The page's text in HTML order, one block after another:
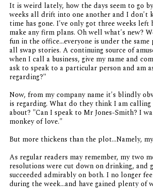
It is weird lately, how the days seem to go
weeks all drift into one another and I don't
time has gone. I've only got three weeks
make any firm plans. Oh well what's new?
fun in the office...everyone is under the same
all swap stories. A continuing source of
when I call a business, give my name and
ask to speak to a particular person and am
regarding?"
Now, from my company name it's blindly
is regarding. What do theythinkI am calling
about? "Can I speak to Mr Jones-Smith? I
monkey of love."
But more thickens than the plot...Namely,
As regular readers may remember, my two
resolutions were cut down on drinking, and
succeeded admirably on both. I no longer
during the week...and have gained plenty of